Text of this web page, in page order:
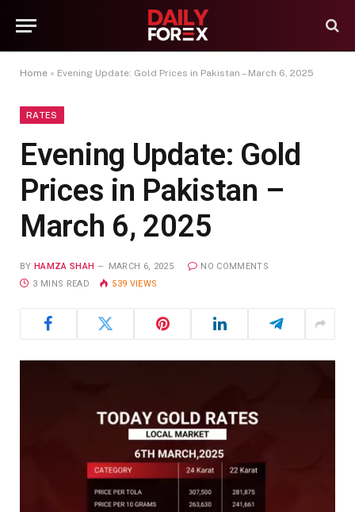
Home » Evening Update: Gold Prices in Pakistan – March 6, 2025
RATES
Evening Update: Gold
Prices in Pakistan –
March 6, 2025
BY HAMZA SHAH MARCH 6, 2025
NO COMMENTS
3 MINS READ
539 VIEWS